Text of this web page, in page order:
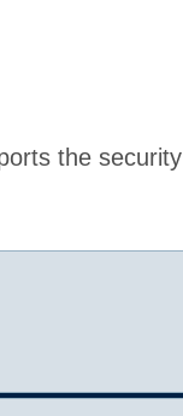
the security